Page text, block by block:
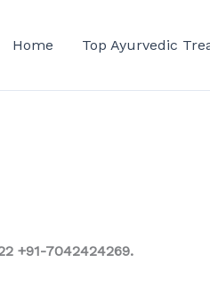
Home Top Ayurvedic
+91-7042424269.